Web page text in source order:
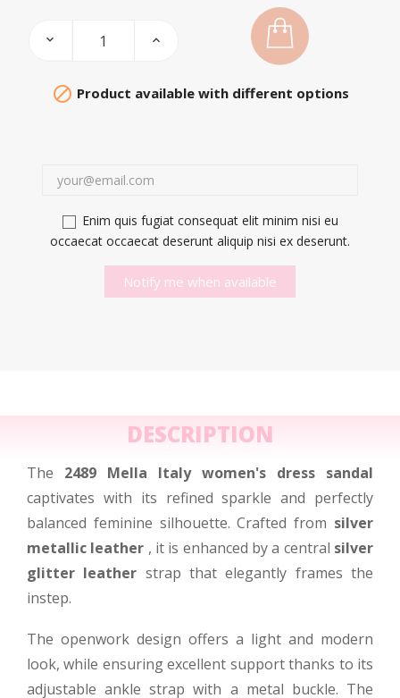
 Product available with different options
Enim quis fugiat consequat elit minim nisi eu
occaecat occaecat deserunt aliquip nisi ex deserunt.
Notify me when available
DESCRIPTION
The 2489 Mella Italy women's dress sandal
captivates with its refined sparkle and perfectly
balanced feminine silhouette. Crafted from silver
metallic leather , it is enhanced by a central silver
glitter leather strap that elegantly frames the
instep.
The openwork design offers a light and modern
look, while ensuring excellent support thanks to its
adjustable ankle strap with a metal buckle. The